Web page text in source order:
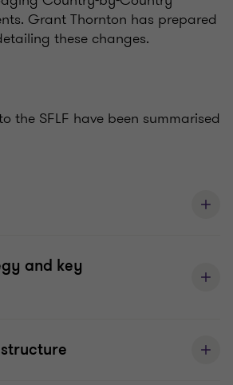
Grant Thornton has prepared
these changes.
the SFLF have been summarised
and key